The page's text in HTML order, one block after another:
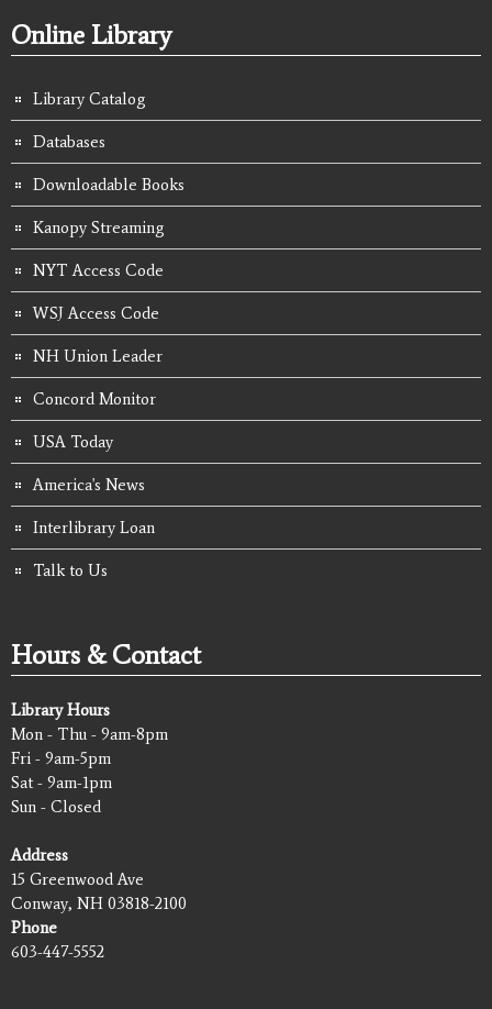
Online Library
Library Catalog
Databases
Downloadable Books
Kanopy Streaming
NYT Access Code
WSJ Access Code
NH Union Leader
Concord Monitor
USA Today
America's News
Interlibrary Loan
Talk to Us
Hours & Contact
Library Hours
Mon - Thu - 9am-8pm
Fri - 9am-5pm
Sat - 9am-1pm
Sun - Closed
Address
15 Greenwood Ave
Conway, NH 03818-2100
Phone
603-447-5552